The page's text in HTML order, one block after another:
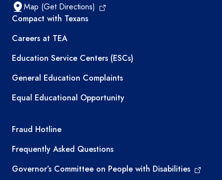
Map (Get Directions)
TEA resources
Compact with Texans
Careers at TEA
Education Service Centers (ESCs)
General Education Complaints
Equal Educational Opportunity
TEA required links
Fraud Hotline
Frequently Asked Questions
Governor’s Committee on People with Disabilities